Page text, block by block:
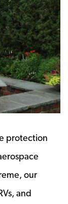
protection
our
and